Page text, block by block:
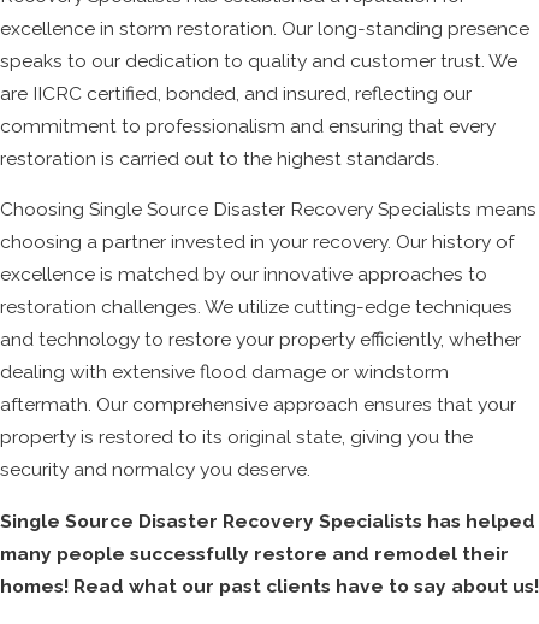
excellence in storm restoration. Our long-standing presence
speaks to our dedication to quality and customer trust. We
are IICRC certified, bonded, and insured, reflecting our
commitment to professionalism and ensuring that every
restoration is carried out to the highest standards.
Choosing Single Source Disaster Recovery Specialists means
choosing a partner invested in your recovery. Our history of
excellence is matched by our innovative approaches to
restoration challenges. We utilize cutting-edge techniques
and technology to restore your property efficiently, whether
dealing with extensive flood damage or windstorm
aftermath. Our comprehensive approach ensures that your
property is restored to its original state, giving you the
security and normalcy you deserve.
Single Source Disaster Recovery Specialists has helped
many people successfully restore and remodel their
homes! Read what our past clients have to say about us!